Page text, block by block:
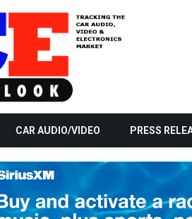
CAR AUDIO/VIDEO PRESS